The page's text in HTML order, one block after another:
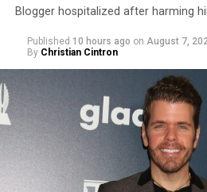
Blogger hospitalized after harming
Published 10 hours ago on August 7,
By Christian Cintron